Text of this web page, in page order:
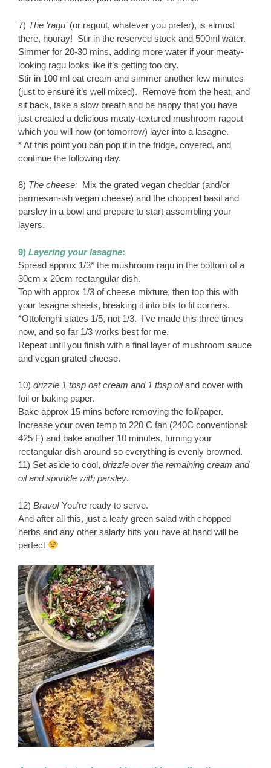
7) The ‘ragu’(or ragout, whatever you prefer), is almost
there, hooray! Stir in the reserved stock and 500ml water.
Simmer for 20-30 mins, adding more water if your meaty-
looking ragu looks like it’s getting too dry.
Stir in 100 ml oat cream and simmer another few minutes
(just to ensure it’s well mixed). Remove from the heat, and
sit back, take a slow breath and be happy that you have
just created a delicious meaty-textured mushroom ragout
which you will now (or tomorrow) layer into a lasagne.
* At this point you can pop it in the fridge, covered, and
continue the following day.
8) The cheese: Mix the grated vegan cheddar (and/or
parmesan-ish vegan cheese) and the chopped basil and
parsley in a bowl and prepare to start assembling your
layers.
9) Layering your lasagne:
Spread approx 1/3* the mushroom ragu in the bottom of a
30cm x 20cm rectangular dish.
Top with approx 1/3 of cheese mixture, then top this with
your lasagne sheets, breaking it into bits to fit corners.
*Ottolenghi states 1/5, not 1/3. I’ve made this three times
now, and so far 1/3 works best for me.
Repeat until you finish with a final layer of mushroom sauce
and vegan grated cheese.
10) drizzle 1 tbsp oat cream and 1 tbsp oiland cover with
foil or baking paper.
Bake approx 15 mins before removing the foil/paper.
Increase your oven temp to 220 C fan (240C conventional;
425 F) and bake another 10 minutes, turning your
rectangular dish around so everything is evenly browned.
11) Set aside to cool, drizzle over the remaining cream and
oil and sprinkle with parsley.
12) Bravo! You’re ready to serve.
And after all this, just a leafy green salad with chopped
herbs and any other salady bits you have at hand will be
perfect